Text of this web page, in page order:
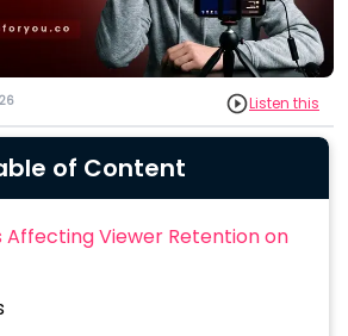
Listen this
of Content
Affecting Viewer Retention on